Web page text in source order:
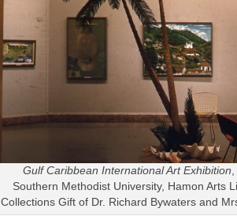
Gulf Caribbean International Art Exhibition
Southern Methodist University, Hamon Arts
Collections Gift of Dr. Richard Bywaters and